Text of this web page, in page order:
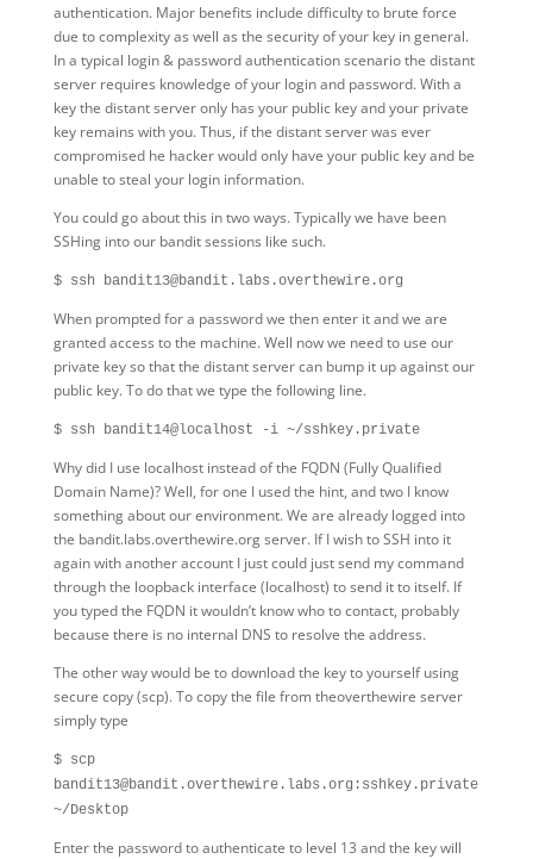
authentication. Major benefits include difficulty to brute force
due to complexity as well as the security of your key in general.
In a typical login & password authentication scenario the distant
server requires knowledge of your login and password. With a
key the distant server only has your public key and your private
key remains with you. Thus, if the distant server was ever
compromised he hacker would only have your public key and be
unable to steal your login information.
You could go about this in two ways. Typically we have been
SSHing into our bandit sessions like such.
$ ssh bandit13@bandit.labs.overthewire.org
When prompted for a password we then enter it and we are
granted access to the machine. Well now we need to use our
private key so that the distant server can bump it up against our
public key. To do that we type the following line.
$ ssh bandit14@localhost -i ~/sshkey.private
Why did I use localhost instead of the FQDN (Fully Qualified
Domain Name)? Well, for one I used the hint, and two I know
something about our environment. We are already logged into
the bandit.labs.overthewire.org server. If I wish to SSH into it
again with another account I just could just send my command
through the loopback interface (localhost) to send it to itself. If
you typed the FQDN it wouldn’t know who to contact, probably
because there is no internal DNS to resolve the address.
The other way would be to download the key to yourself using
secure copy (scp). To copy the file from theoverthewire server
simply type
$ scp
bandit13@bandit.overthewire.labs.org:sshkey.private
~/Desktop
Enter the password to authenticate to level 13 and the key will